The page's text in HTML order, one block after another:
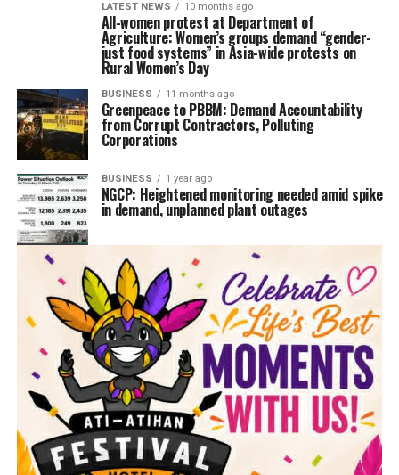
LATEST NEWS 10 months ago
All-women protest at Department of
Agriculture: Women’s groups demand “gender-
just food systems” in Asia-wide protests on
Rural Women’s Day
BUSINESS 11 months ago
Greenpeace to PBBM: Demand Accountability
from Corrupt Contractors, Polluting
Corporations
BUSINESS 1 year ago
NGCP: Heightened monitoring needed amid spike
in demand, unplanned plant outages